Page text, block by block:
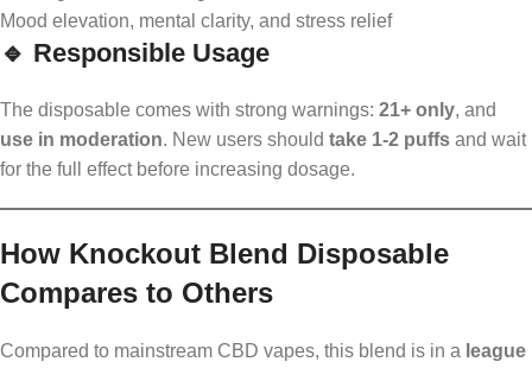
Mood elevation, mental clarity, and stress relief
🔹 Responsible Usage
The disposable comes with strong warnings: 21+ only, and
use in moderation. New users should take 1-2 puffs and wait
for the full effect before increasing dosage.
How Knockout Blend Disposable
Compares to Others
Compared to mainstream CBD vapes, this blend is in a league